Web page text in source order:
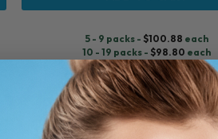
5 - 9 packs - $100.88 each
10 - 19 packs -$98.80 each
20 - 29 packs -$95.68each
30+ packs -$93.60each